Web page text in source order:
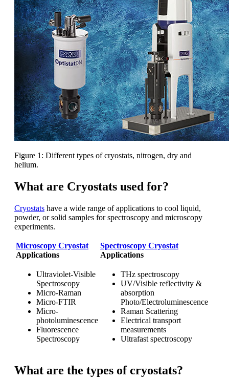
Figure 1: Different types of cryostats, nitrogen, dry and
helium.
What are Cryostats used for?
Cryostats have a wide range of applications to cool liquid,
powder, or solid samples for spectroscopy and microscopy
experiments.
Microscopy Cryostat
Applications
Spectroscopy Cryostat
Applications
Ultraviolet-Visible
Spectroscopy
Micro-Raman
Micro-FTIR
Micro-
photoluminescence
Fluorescence
Spectroscopy
THz spectroscopy
UV/Visible reflectivity &
absorption
Photo/Electroluminescence
Raman Scattering
Electrical transport
measurements
Ultrafast spectroscopy
What are the types of cryostats?